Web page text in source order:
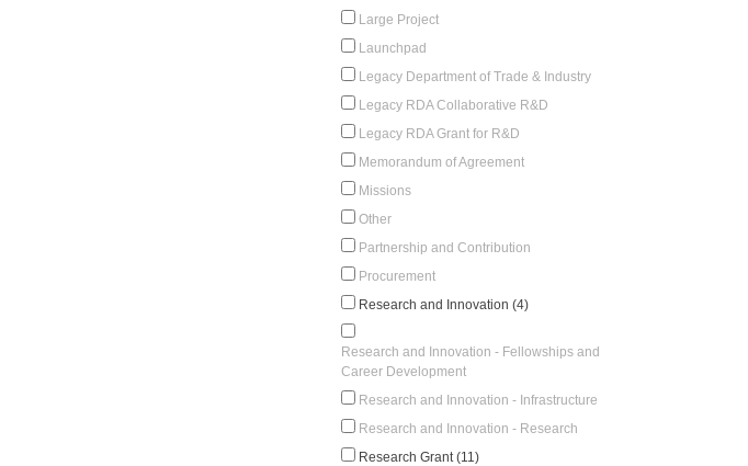
Large Project
Launchpad
Legacy Department of Trade & Industry
Legacy RDA Collaborative R&D
Legacy RDA Grant for R&D
Memorandum of Agreement
Missions
Other
Partnership and Contribution
Procurement
Research and Innovation (4)
Research and Innovation - Fellowships and
Career Development
Research and Innovation - Infrastructure
Research and Innovation - Research
Research Grant (11)